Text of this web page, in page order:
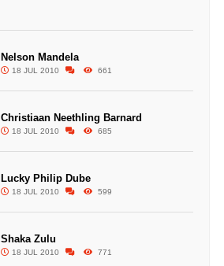
Nelson Mandela
18 JUL 2010 661
Christiaan Neethling Barnard
18 JUL 2010 685
Lucky Philip Dube
18 JUL 2010 599
Shaka Zulu
18 JUL 2010 771